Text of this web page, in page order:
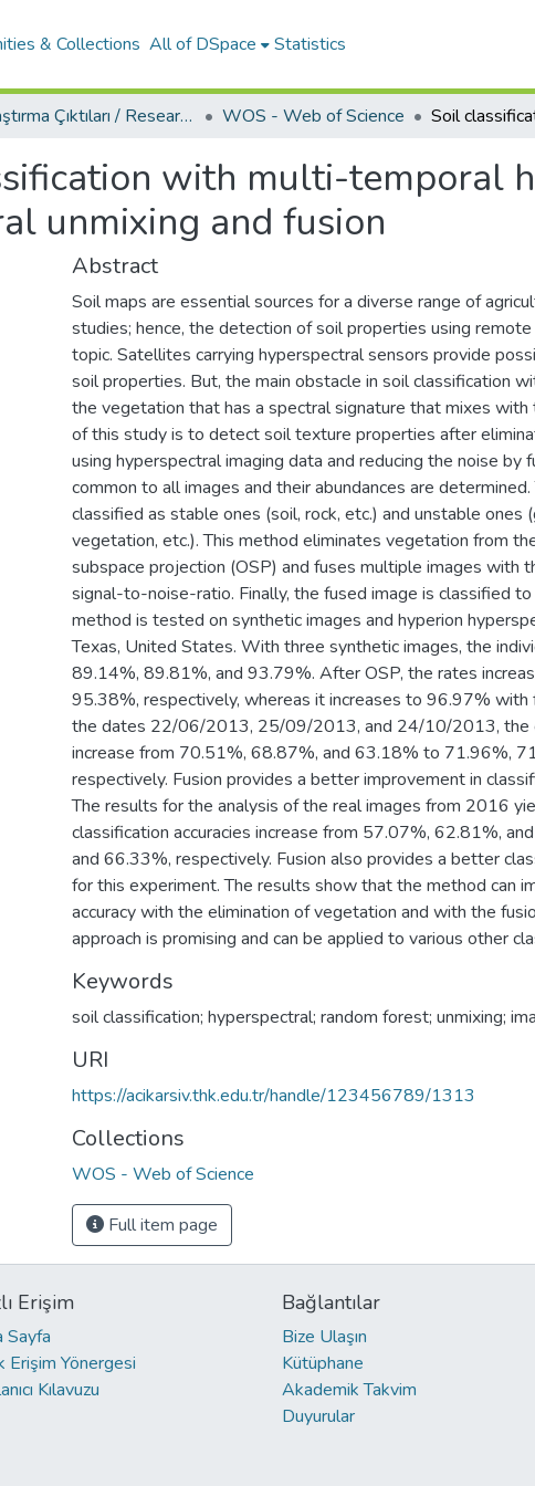
& Collections All of DSpace Statistics
Araştırma Çıktıları / Research Outcomes WOS - Web of Science
with multi-temporal
unmixing and fusion
Abstract
Soil maps are essential sources for a diverse range of
studies; hence, the detection of soil properties using
topic. Satellites carrying hyperspectral sensors provide
soil properties. But, the main obstacle in soil classification
the vegetation that has a spectral signature that mixes
of this study is to detect soil texture properties after
using hyperspectral imaging data and reducing the noise by
common to all images and their abundances are
classified as stable ones (soil, rock, etc.) and unstable ones
vegetation, etc.). This method eliminates vegetation from
subspace projection (OSP) and fuses multiple images with
signal-to-noise-ratio. Finally, the fused image is classified
method is tested on synthetic images and hyperion
Texas, United States. With three synthetic images, the
89.14%, 89.81%, and 93.79%. After OSP, the rates
95.38%, respectively, whereas it increases to 96.97% with
the dates 22/06/2013, 25/09/2013, and 24/10/2013, the
increase from 70.51%, 68.87%, and 63.18% to 71.96%,
respectively. Fusion provides a better improvement in
The results for the analysis of the real images from 2016
classification accuracies increase from 57.07%, 62.81%,
and 66.33%, respectively. Fusion also provides a better
for this experiment. The results show that the method can
accuracy with the elimination of vegetation and with the
approach is promising and can be applied to various other
Keywords
soil classification; hyperspectral; random forest; unmixing;
URI
https://acikarsiv.thk.edu.tr/handle/123456789/1313
Collections
WOS - Web of Science
Full item page
Erişim
Sayfa
Erişim Yönergesi
Kılavuzu
Bağlantılar
Bize Ulaşın
Kütüphane
Akademik Takvim
Duyurular